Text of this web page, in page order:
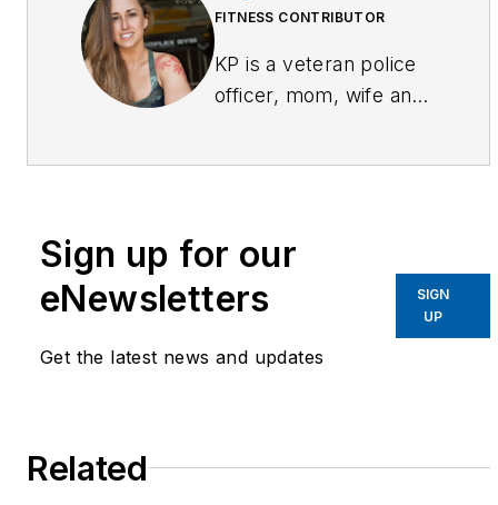
FITNESS CONTRIBUTOR
KP is a veteran police
officer, mom, wife and
the street and all the
negativity that faced
her as she entered the
realm, KP started an
(facebook.com/fitcops)
Sign up for our
eNewsletters
Get the latest news and updates
SIGN
UP
Related